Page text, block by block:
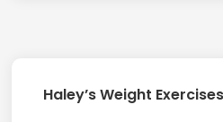
Haley’s Weight